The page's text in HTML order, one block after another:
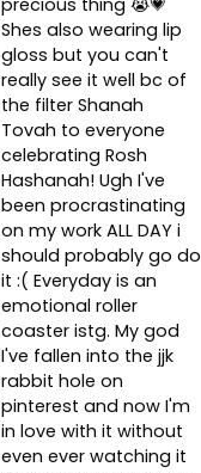
Shes also wearing lip
gloss but you can't
really see it well bc of
the filter Shanah
Tovah to everyone
celebrating Rosh
Hashanah! Ugh I've
been procrastinating
on my work ALL DAY i
should probably go do
it :( Everyday is an
emotional roller
coaster istg. My god
I've fallen into the jjk
rabbit hole on
pinterest and now I'm
in love with it without
even ever watching it